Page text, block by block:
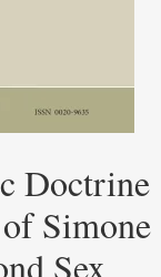
Doctrine
Simone
Sex